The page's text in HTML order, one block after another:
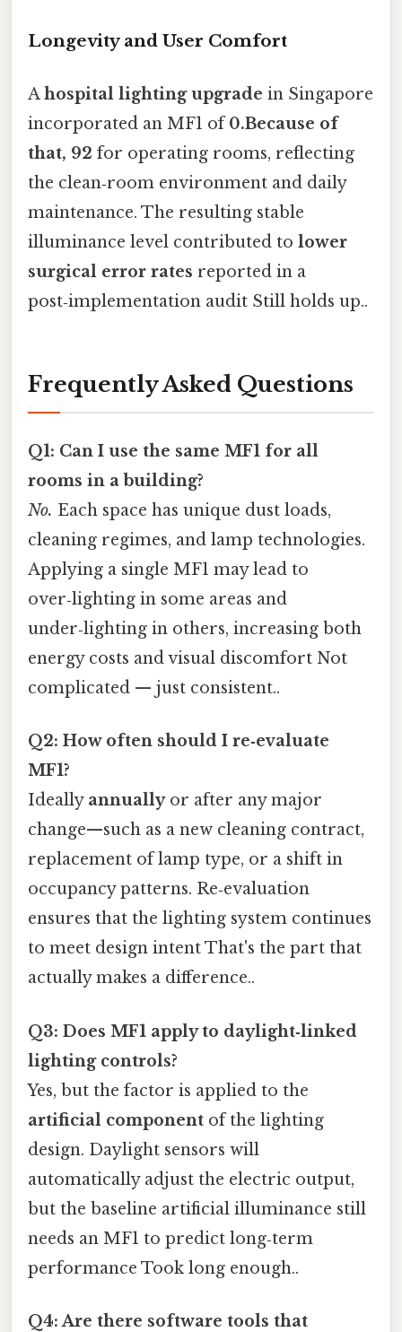
Longevity and User Comfort
Ahospital lighting upgrade in Singapore
incorporated an MF1 of0.Because of
that, 92 for operating rooms, reflecting
the clean‑room environment and daily
maintenance. The resulting stable
illuminance level contributed to lower
surgical error rates reported in a
post‑implementation audit Still holds up..
Frequently Asked Questions
Q1: Can I use the same MF1 for all
rooms in a building?
No. Each space has unique dust loads,
cleaning regimes, and lamp technologies.
Applying a single MF1 may lead to
over‑lighting in some areas and
under‑lighting in others, increasing both
energy costs and visual discomfort Not
complicated — just consistent..
Q2: How often should I re‑evaluate
MF1?
Ideally annuallyor after any major
change—such as a new cleaning contract,
replacement of lamp type, or a shift in
occupancy patterns. Re‑evaluation
ensures that the lighting system continues
to meet design intent That's the part that
actually makes a difference..
Q3: Does MF1 apply to daylight‑linked
lighting controls?
Yes, but the factor is applied to the
artificial component of the lighting
design. Daylight sensors will
automatically adjust the electric output,
but the baseline artificial illuminance still
needs an MF1 to predict long‑term
performance Took long enough..
Q4: Are there software tools that